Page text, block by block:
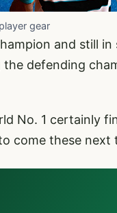
gear
and still
defending
No. 1 certainly
come these next